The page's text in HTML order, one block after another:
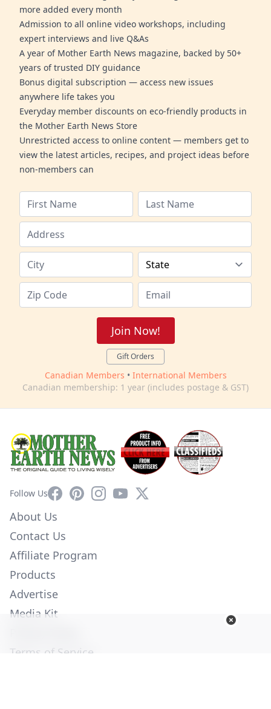
more added every month
Admission to all online video workshops, including
expert interviews and live Q&As
A year of Mother Earth News magazine, backed by 50+
years of trusted DIY guidance
Bonus digital subscription — access new issues
anywhere life takes you
Everyday member discounts on eco-friendly products in
the Mother Earth News Store
Unrestricted access to online content — members get to
view the latest articles, recipes, and project ideas before
non-members can
Join Now!
Gift Orders
Canadian Members • International Members
Canadian membership: 1 year (includes postage & GST)
Follow UsFacebookPinterestInstagram
YouTube
X
About Us
Contact Us
Affiliate Program
Products
Advertise
Media Kit
Terms of Service